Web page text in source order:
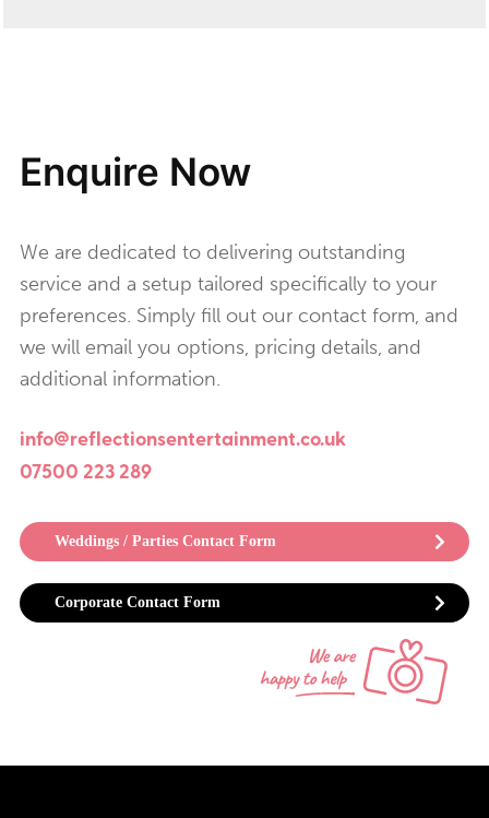
Enquire Now
We are dedicated to delivering outstanding
service and a setup tailored specifically to your
preferences. Simply fill out our contact form, and
we will email you options, pricing details, and
additional information.
info@reflectionsentertainment.co.uk
07500 223 289
Weddings / Parties Contact Form
Corporate Contact Form